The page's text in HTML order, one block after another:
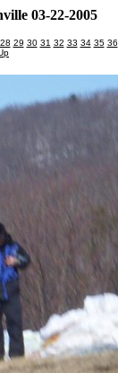
03-22-2005
28 29 30 31 32 33 34 35 36